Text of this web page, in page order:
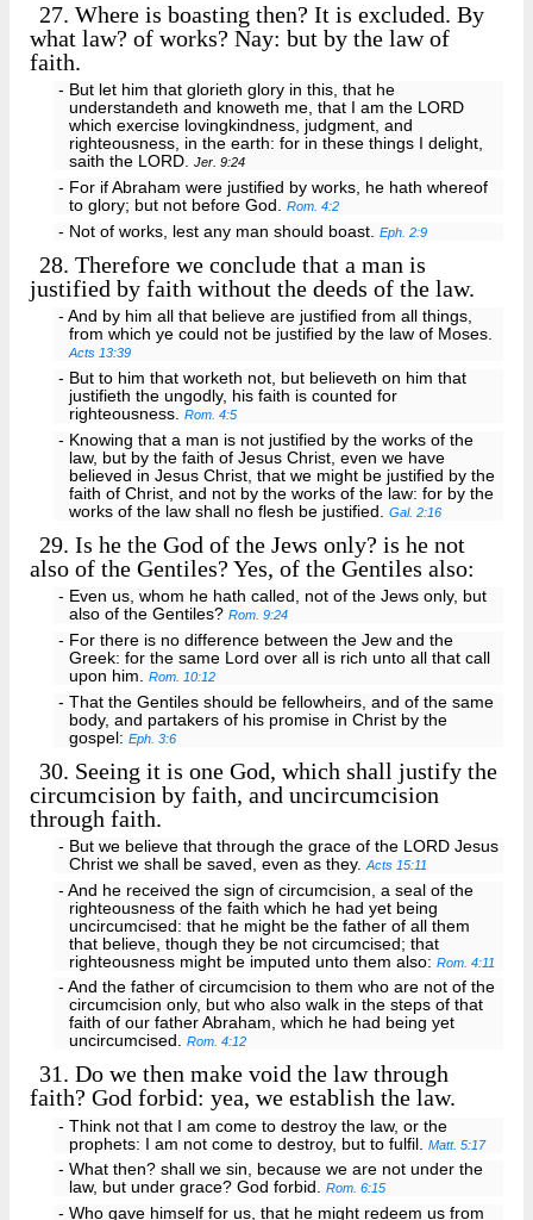
27. Where is boasting then? It is excluded. By
what law? of works? Nay: but by the law of
faith.
- But let him that glorieth glory in this, that he
understandeth and knoweth me, that I am the LORD
which exercise lovingkindness, judgment, and
righteousness, in the earth: for in these things I delight,
saith the LORD.Jer. 9:24
- For if Abraham were justified by works, he hath whereof
to glory; but not before God.Rom. 4:2
- Not of works, lest any man should boast. Eph. 2:9
28. Therefore we conclude that a man is
justified by faith without the deeds of the law.
- And by him all that believe are justified from all things,
from which ye could not be justified by the law of Moses.
Acts 13:39
- But to him that worketh not, but believeth on him that
justifieth the ungodly, his faith is counted for
righteousness.Rom. 4:5
- Knowing that a man is not justified by the works of the
law, but by the faith of Jesus Christ, even we have
believed in Jesus Christ, that we might be justified by the
faith of Christ, and not by the works of the law: for by the
works of the law shall no flesh be justified.Gal. 2:16
29. Is he the God of the Jews only? is he not
also of the Gentiles? Yes, of the Gentiles also:
- Even us, whom he hath called, not of the Jews only, but
also of the Gentiles?Rom. 9:24
- For there is no difference between the Jew and the
Greek: for the same Lord over all is rich unto all that call
upon him.Rom. 10:12
- That the Gentiles should be fellowheirs, and of the same
body, and partakers of his promise in Christ by the
gospel:Eph. 3:6
30. Seeing it is one God, which shall justify the
circumcision by faith, and uncircumcision
through faith.
- But we believe that through the grace of the LORD Jesus
Christ we shall be saved, even as they.Acts 15:11
- And he received the sign of circumcision, a seal of the
righteousness of the faith which he had yet being
uncircumcised: that he might be the father of all them
that believe, though they be not circumcised; that
righteousness might be imputed unto them also:Rom. 4:11
- And the father of circumcision to them who are not of the
circumcision only, but who also walk in the steps of that
faith of our father Abraham, which he had being yet
uncircumcised.Rom. 4:12
31. Do we then make void the law through
faith? God forbid: yea, we establish the law.
- Think not that I am come to destroy the law, or the
prophets: I am not come to destroy, but to fulfil.Matt. 5:17
- What then? shall we sin, because we are not under the
law, but under grace? God forbid.Rom. 6:15
- Who gave himself for us, that he might redeem us from